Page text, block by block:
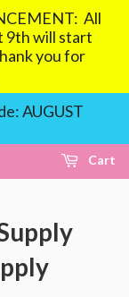
All
9th will start
you for
AUGUST
Cart